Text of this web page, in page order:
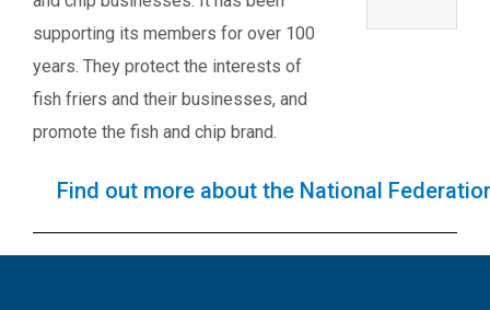
supporting its members for over 100
years. They protect the interests of
fish friers and their businesses, and
promote the fish and chip brand.
Find out more about the National